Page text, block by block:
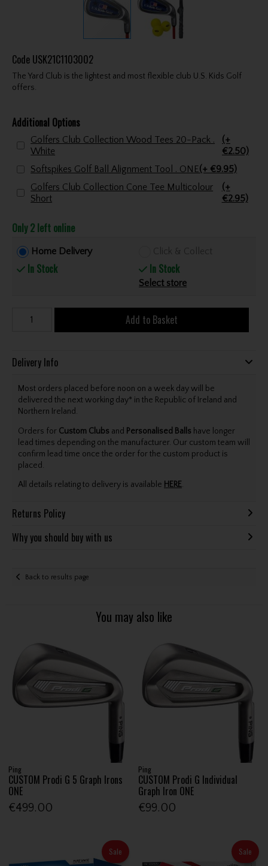
Code USK21C1103002
The Yard Club is the lightest and most flexible club U.S. Kids Golf
offers.
Additional Options
Golfers Club Collection Wood Tees 20-Pack .
White
(+
€2.50)
Softspikes Golf Ball Alignment Tool . ONE(+ €9.95)
Golfers Club Collection Cone Tee Multicolour
Short
(+
€2.95)
Only 2 left online
Home Delivery
In Stock
Click & Collect
In Stock
Select store
Add to Basket
Delivery Info
Most orders placed before noon on a week day will be
delivered the next working day* in the Republic of Ireland and
Northern Ireland.
Orders for Custom Clubs and Personalised Balls have longer
lead times depending on the manufacturer. Our custom team will
confirm lead time once the order for the custom product is
placed.
All details relating to delivery is available HERE.
Returns Policy
Why you should buy with us
Back to results page
You may also like
Ping
CUSTOM Prodi G 5 Graph Irons
ONE
€499.00
Ping
CUSTOM Prodi G Individual
Graph Iron ONE
€99.00
Sale Sale